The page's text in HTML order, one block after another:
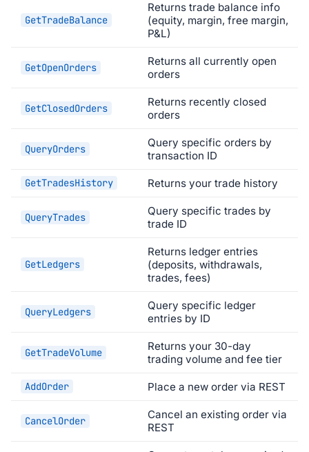
GetTradeBalance
Returns trade balance info
(equity, margin, free margin,
P&L)
GetOpenOrders
Returns all currently open
orders
GetClosedOrders
Returns recently closed
orders
QueryOrders
Query specific orders by
transaction ID
GetTradesHistory Returns your trade history
QueryTrades
Query specific trades by
trade ID
GetLedgers
Returns ledger entries
(deposits, withdrawals,
trades, fees)
QueryLedgers
Query specific ledger
entries by ID
GetTradeVolume
Returns your 30-day
trading volume and fee tier
AddOrder Place a new order via REST
CancelOrder
Cancel an existing order via
REST